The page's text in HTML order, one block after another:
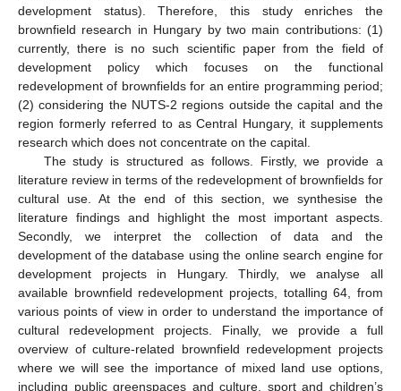
development status). Therefore, this study enriches the
brownfield research in Hungary by two main contributions: (1)
currently, there is no such scientific paper from the field of
development policy which focuses on the functional
redevelopment of brownfields for an entire programming period;
(2) considering the NUTS-2 regions outside the capital and the
region formerly referred to as Central Hungary, it supplements
research which does not concentrate on the capital.
The study is structured as follows. Firstly, we provide a
literature review in terms of the redevelopment of brownfields for
cultural use. At the end of this section, we synthesise the
literature findings and highlight the most important aspects.
Secondly, we interpret the collection of data and the
development of the database using the online search engine for
development projects in Hungary. Thirdly, we analyse all
available brownfield redevelopment projects, totalling 64, from
various points of view in order to understand the importance of
cultural redevelopment projects. Finally, we provide a full
overview of culture-related brownfield redevelopment projects
where we will see the importance of mixed land use options,
including public greenspaces and culture, sport and children’s